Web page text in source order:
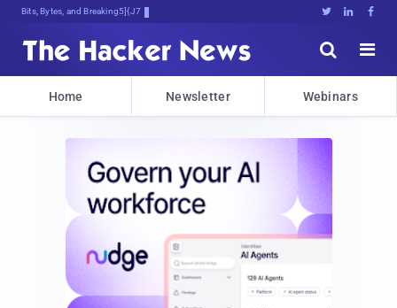
Bits, Bytes, and Breaking News   


Home Newsletter Webinars